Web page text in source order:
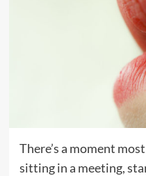
There’s a moment most
sitting in a meeting,